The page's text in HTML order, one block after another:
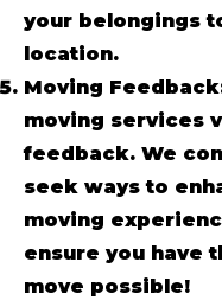
your belongings
location.
Moving
moving services
feedback. We
seek ways to
moving
ensure you have
move possible!